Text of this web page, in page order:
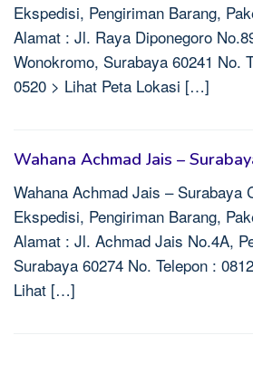
Ekspedisi, Pengiriman Barang,
Alamat : Jl. Raya Diponegoro
Wonokromo, Surabaya 60241 No.
0520 > Lihat Peta Lokasi […]
Wahana Achmad Jais –
Wahana Achmad Jais – Surabaya
Ekspedisi, Pengiriman Barang,
Alamat : Jl. Achmad Jais No.4A,
Surabaya 60274 No. Telepon :
Lihat […]